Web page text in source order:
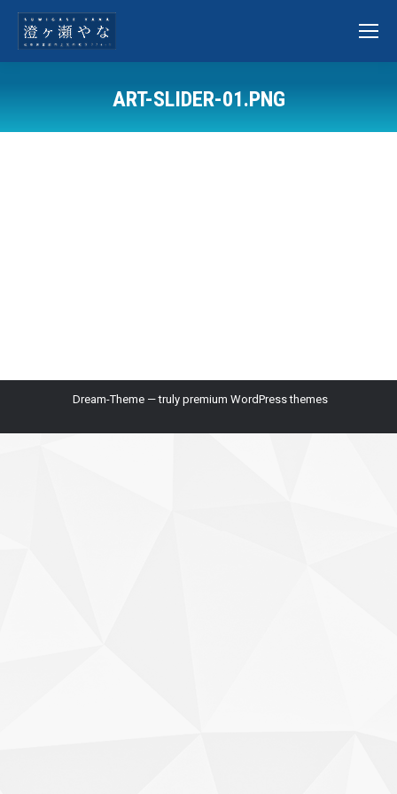
ART-SLIDER-01.PNG
Dream-Theme — truly premium WordPress themes